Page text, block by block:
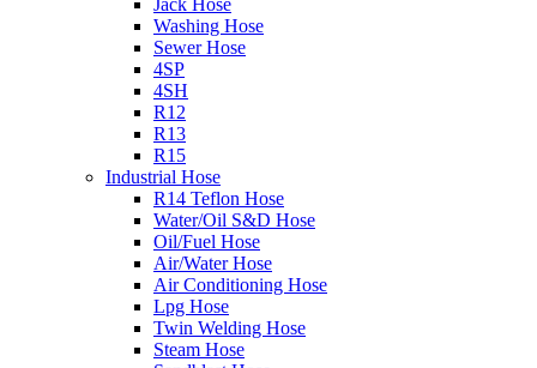
Jack Hose
Washing Hose
Sewer Hose
4SP
4SH
R12
R13
R15
Industrial Hose
R14 Teflon Hose
Water/Oil S&D Hose
Oil/Fuel Hose
Air/Water Hose
Air Conditioning Hose
Lpg Hose
Twin Welding Hose
Steam Hose